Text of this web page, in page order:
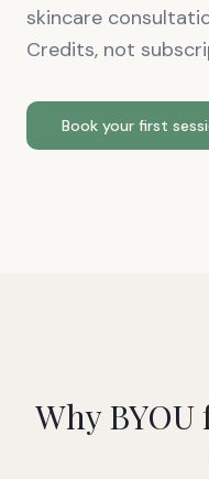
skincare
Credits, not
Book your first
Why